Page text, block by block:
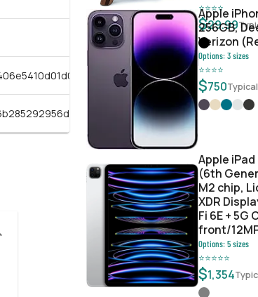
⭐⭐⭐⭐
$29.99
Apple
256GB,
Verizon
Options:3sizes
⭐⭐⭐⭐
$750
Apple
(6th
M2 chip,
XDR
Fi 6E + 5G
front/
Options:5sizes
⭐⭐⭐⭐⭐
$1,354